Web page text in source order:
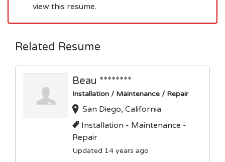
view this resume.
Related Resume
Beau ********
Installation / Maintenance / Repair
San Diego, California
Installation - Maintenance -
Repair
Updated 14 years ago